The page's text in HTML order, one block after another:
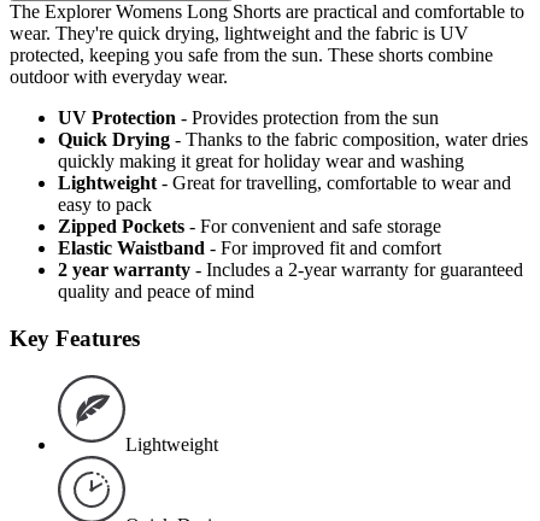
The Explorer Womens Long Shorts are practical and comfortable to
wear. They're quick drying, lightweight and the fabric is UV
protected, keeping you safe from the sun. These shorts combine
outdoor with everyday wear.
UV Protection - Provides protection from the sun
Quick Drying - Thanks to the fabric composition, water dries
quickly making it great for holiday wear and washing
Lightweight - Great for travelling, comfortable to wear and
easy to pack
Zipped Pockets - For convenient and safe storage
Elastic Waistband - For improved fit and comfort
2 year warranty - Includes a 2-year warranty for guaranteed
quality and peace of mind
Key Features
Lightweight